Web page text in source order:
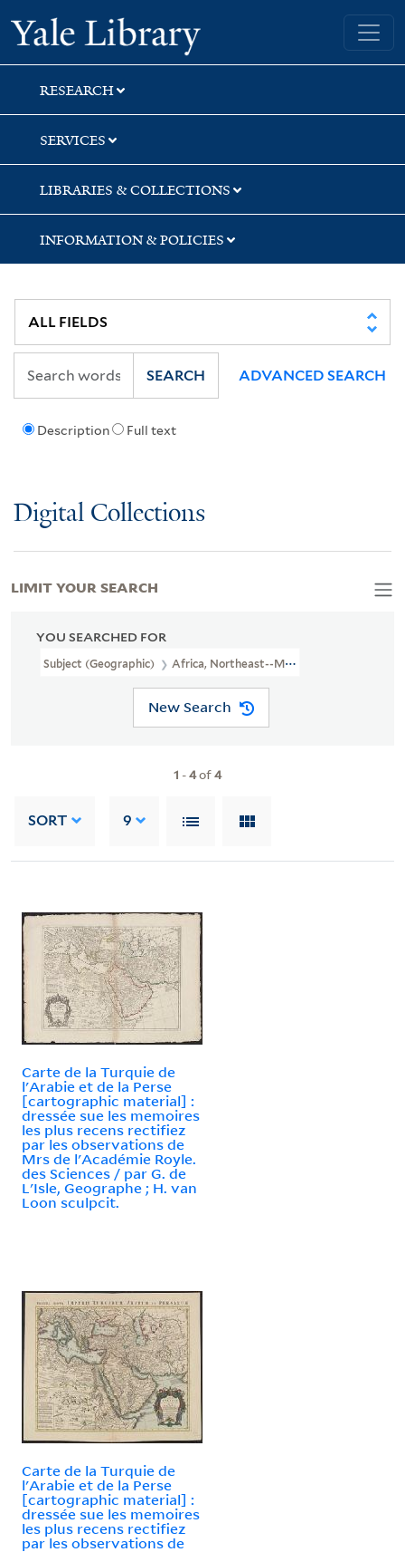
Skip
to
search
Skip
to
main
content
Skip
to
first
result
Yale University Library
RESEARCH
SERVICES
LIBRARIES & COLLECTIONS
INFORMATION & POLICIES
Description Full text
SEARCH ADVANCED SEARCH
Digital Collections
YOU SEARCHED FOR
Subject (Geographic) Africa, Northeast--Maps--Early Works To
New Search
1 -4of4
SORT 9
Carte de la Turquie de
l'Arabie et de la Perse
[cartographic material] :
dressée sue les memoires
les plus recens rectifiez
par les observations de
Mrs de l'Académie Royle.
des Sciences / par G. de
L'Isle, Geographe ; H. van
Loon sculpcit.
Carte de la Turquie de
l'Arabie et de la Perse
[cartographic material] :
dressée sue les memoires
les plus recens rectifiez
par les observations de
LIMIT YOUR SEARCH